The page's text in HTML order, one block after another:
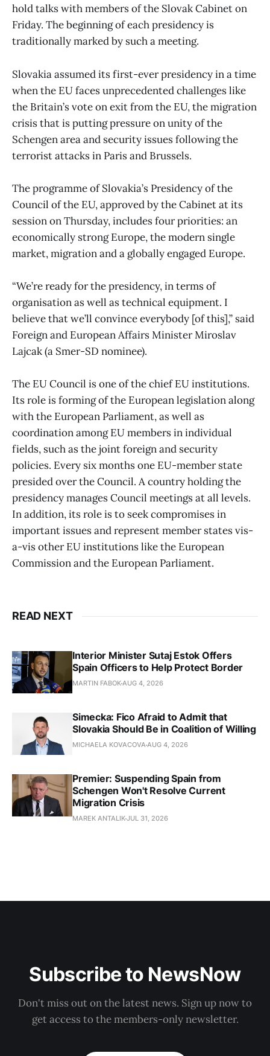
hold talks with members of the Slovak Cabinet on
Friday. The beginning of each presidency is
traditionally marked by such a meeting.
Slovakia assumed its first-ever presidency in a time
when the EU faces unprecedented challenges like
the Britain’s vote on exit from the EU, the migration
crisis that is putting pressure on unity of the
Schengen area and security issues following the
terrorist attacks in Paris and Brussels.
The programme of Slovakia’s Presidency of the
Council of the EU, approved by the Cabinet at its
session on Thursday, includes four priorities: an
economically strong Europe, the modern single
market, migration and a globally engaged Europe.
“We’re ready for the presidency, in terms of
organisation as well as technical equipment. I
believe that we’ll convince everybody [of this],” said
Foreign and European Affairs Minister Miroslav
Lajcak (a Smer-SD nominee).
The EU Council is one of the chief EU institutions.
Its role is forming of the European legislation along
with the European Parliament, as well as
coordination among EU members in individual
fields, such as the joint foreign and security
policies. Every six months one EU-member state
presided over the Council. A country holding the
presidency manages Council meetings at all levels.
In addition, its role is to seek compromises in
important issues and represent member states vis-
a-vis other EU institutions like the European
Commission and the European Parliament.
READ NEXT
Interior Minister Sutaj Estok Offers
Spain Officers to Help Protect Border
MARTIN FABOKAUG 4, 2026
Simecka: Fico Afraid to Admit that
Slovakia Should Be in Coalition of Willing
MICHAELA KOVACOVAAUG 4, 2026
Premier: Suspending Spain from
Schengen Won't Resolve Current
Migration Crisis
MAREK ANTALIKJUL 31, 2026
Subscribe to NewsNow
Don't miss out on the latest news. Sign up now to
get access to the members-only newsletter.